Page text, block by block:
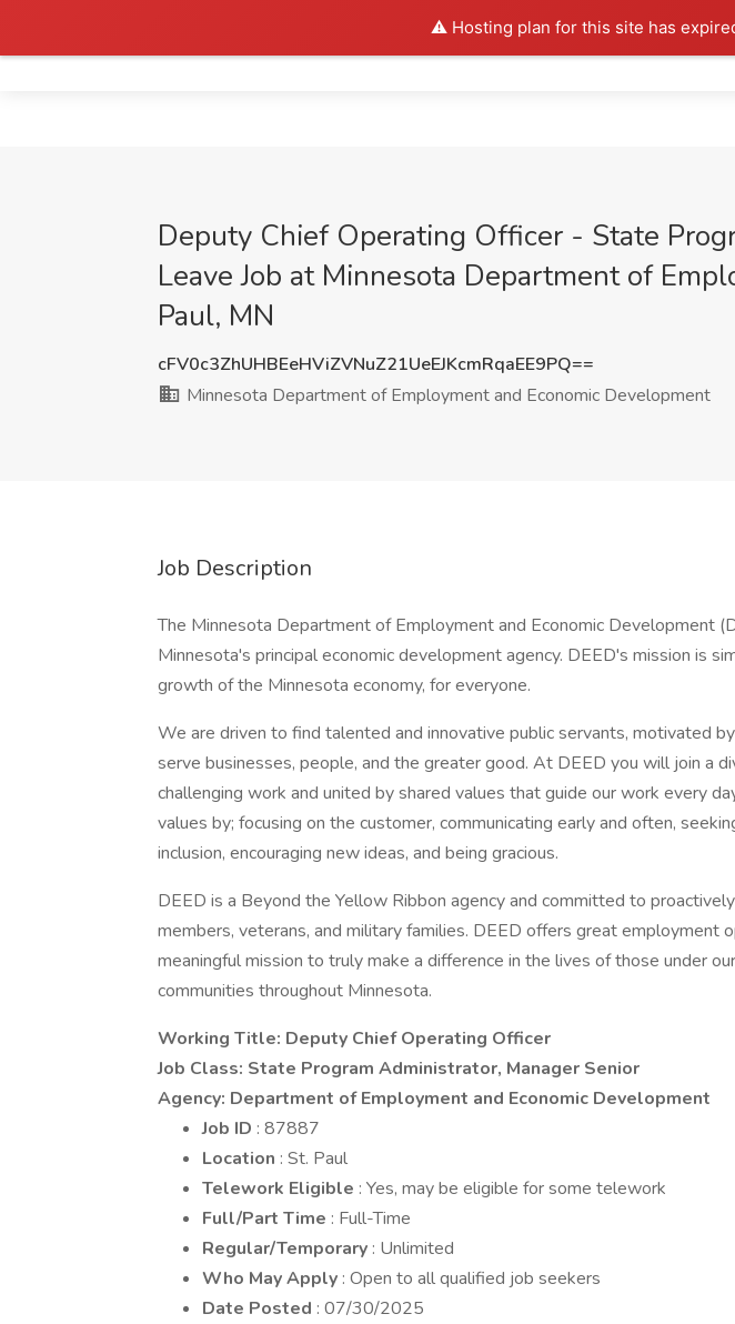
⚠️ Hosting plan for this site has
Deputy Chief Operating Officer - State
Leave Job at Minnesota Department of
Paul, MN
cFV0c3ZhUHBEeHViZVNuZ21UeEJKcmRqaEE9PQ==
Minnesota Department of Employment and Economic Development
Job Description
The Minnesota Department of Employment and Economic Development
Minnesota's principal economic development agency. DEED's mission is
growth of the Minnesota economy, for everyone.
We are driven to find talented and innovative public servants, motivated
serve businesses, people, and the greater good. At DEED you will join a
challenging work and united by shared values that guide our work every
values by; focusing on the customer, communicating early and often,
inclusion, encouraging new ideas, and being gracious.
DEED is a Beyond the Yellow Ribbon agency and committed to
members, veterans, and military families. DEED offers great employment
meaningful mission to truly make a difference in the lives of those under
communities throughout Minnesota.
Working Title: Deputy Chief Operating Officer
Job Class: State Program Administrator, Manager Senior
Agency: Department of Employment and Economic Development
Job ID : 87887
Location : St. Paul
Telework Eligible : Yes, may be eligible for some telework
Full/Part Time : Full-Time
Regular/Temporary : Unlimited
Who May Apply : Open to all qualified job seekers
Date Posted : 07/30/2025